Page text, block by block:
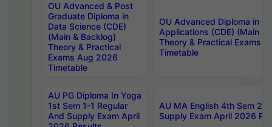
OU Advanced & Post
Graduate Diploma in
Data Science (CDE)
(Main & Backlog)
Theory & Practical
Exams Aug 2026
Timetable
OU Advanced Diploma in
Applications (CDE) (Main &
Theory & Practical Exams
Timetable
AU PG Diploma In Yoga
1st Sem 1-1 Regular
And Supply Exam April
AU MA English 4th Sem 2-
Supply Exam April 2026